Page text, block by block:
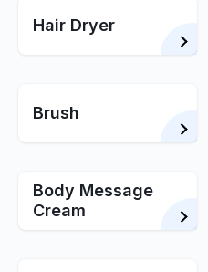
Hair Dryer
Brush
Body Message
Cream